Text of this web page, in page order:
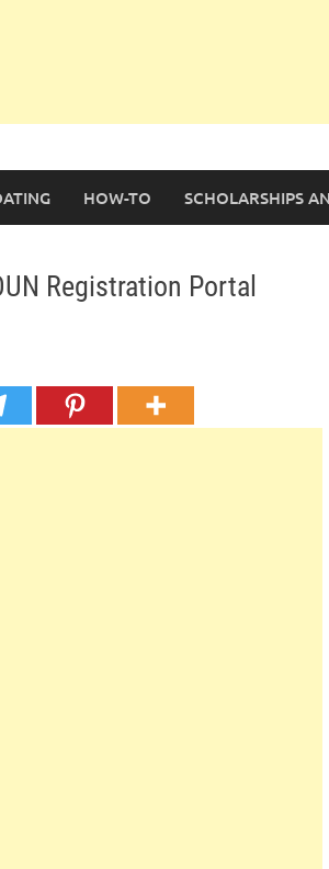
HOW-TO SCHOLARSHIPS
Registration Portal